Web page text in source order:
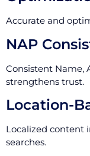
Accurate and
NAP
Consistent Name,
strengthens trust.
Location-
Localized content
searches.